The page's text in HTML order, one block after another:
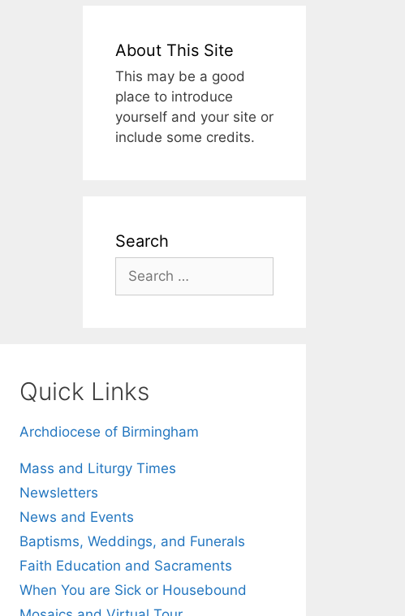
About This Site
This may be a good
place to introduce
yourself and your site or
include some credits.
Search
Search
for:
Quick Links
Archdiocese of Birmingham
Mass and Liturgy Times
Newsletters
News and Events
Baptisms, Weddings, and Funerals
Faith Education and Sacraments
When You are Sick or Housebound